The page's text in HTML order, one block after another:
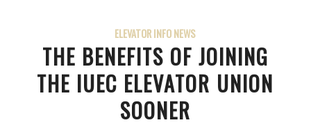
ELEVATOR INFO NEWS
THE BENEFITS OF JOINING
THE IUEC ELEVATOR UNION
SOONER